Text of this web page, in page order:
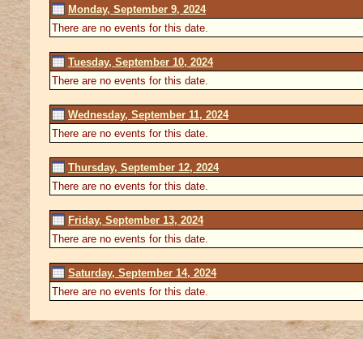
Monday, September 9, 2024
There are no events for this date.
Tuesday, September 10, 2024
There are no events for this date.
Wednesday, September 11, 2024
There are no events for this date.
Thursday, September 12, 2024
There are no events for this date.
Friday, September 13, 2024
There are no events for this date.
Saturday, September 14, 2024
There are no events for this date.